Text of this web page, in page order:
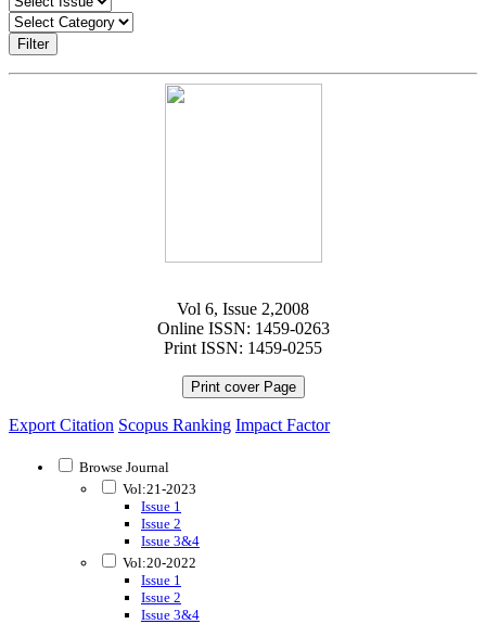
Filter
Vol 6, Issue 2,2008
Online ISSN: 1459-0263
Print ISSN: 1459-0255
Print cover Page
Export Citation Scopus Ranking Impact Factor
Browse Journal
Vol:21-2023
Issue 1
Issue 2
Issue 3&4
Vol:20-2022
Issue 1
Issue 2
Issue 3&4